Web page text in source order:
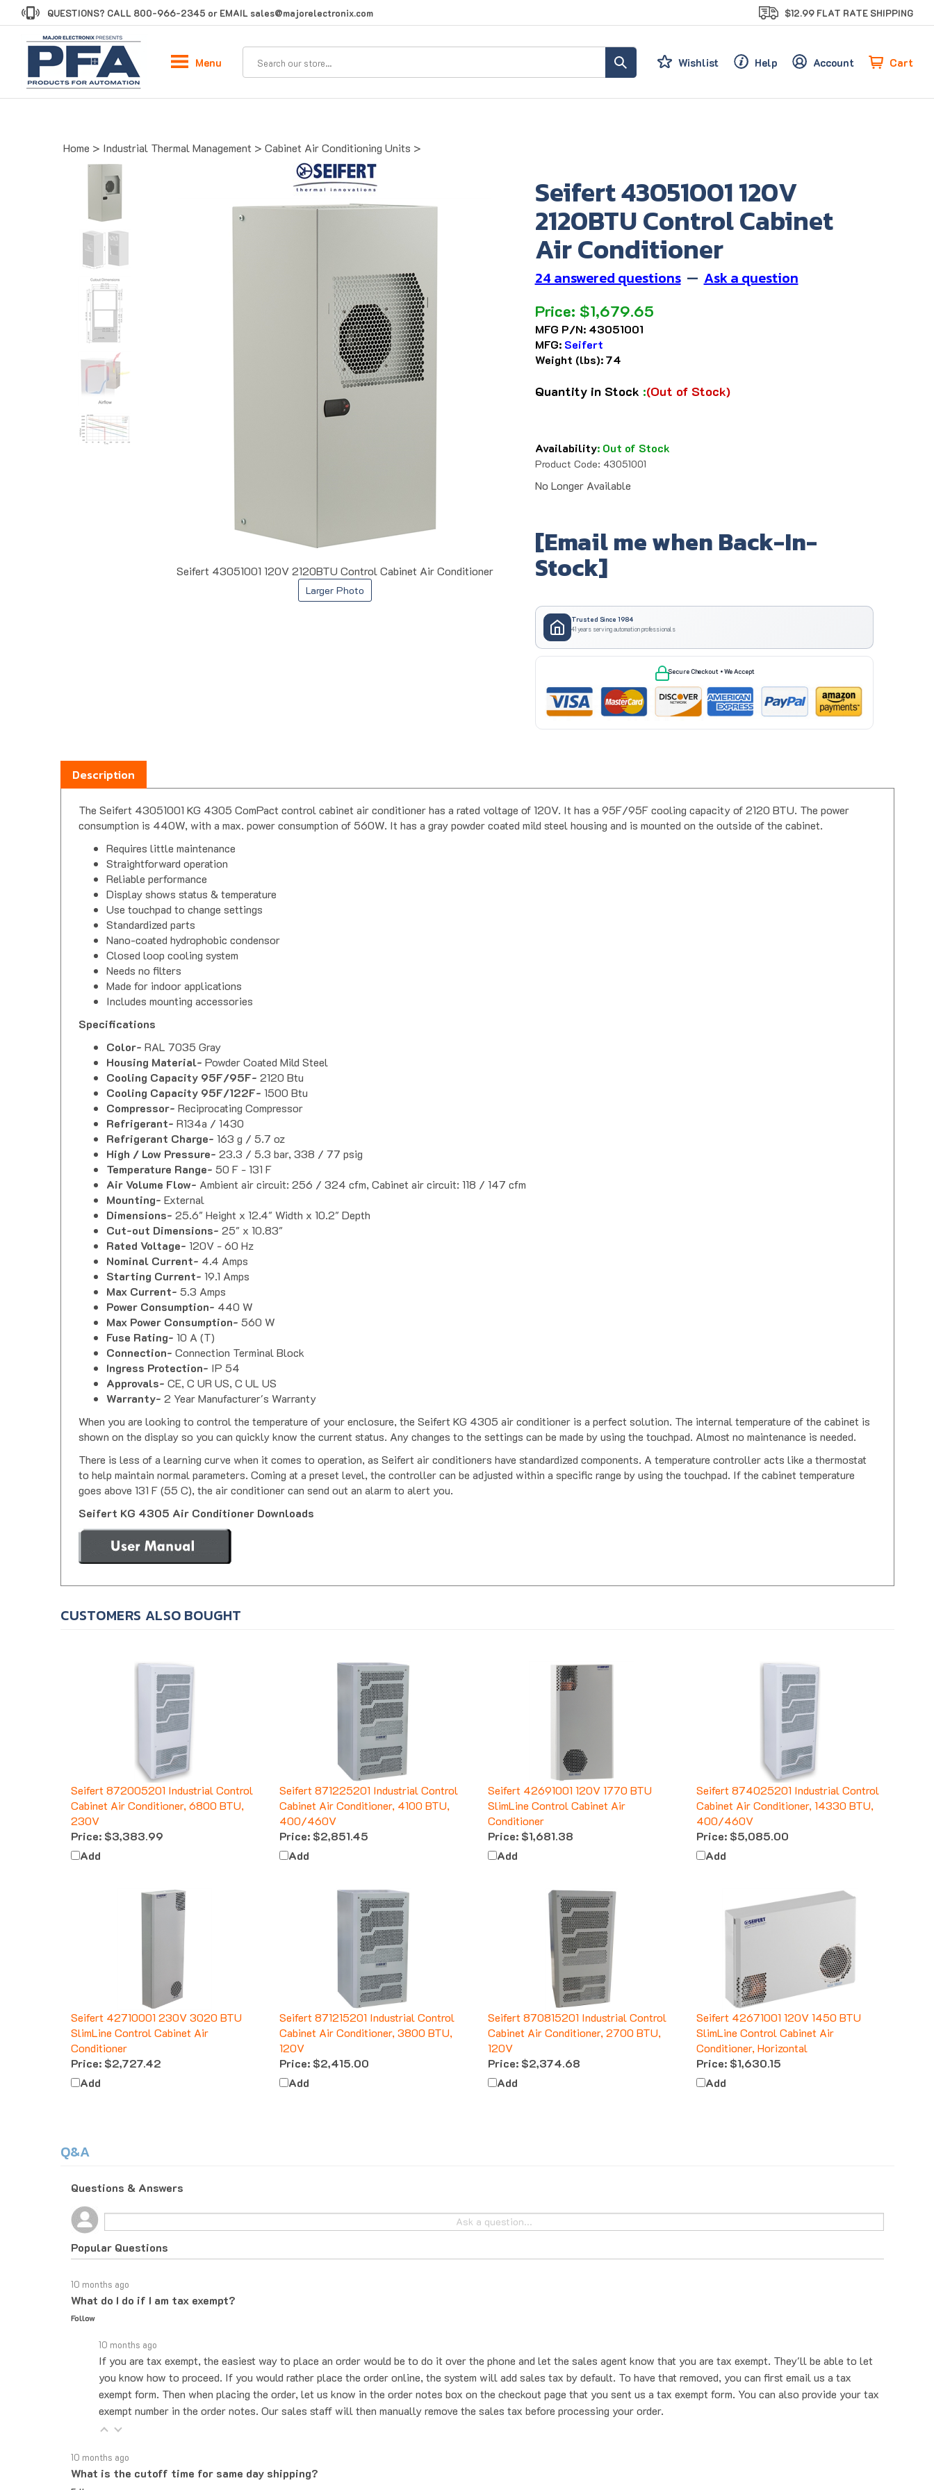
to
QUESTIONS? CALL 800-966-2345 or EMAIL sales@majorelectronix.com $12.99 FLAT RATE SHIPPING
Wishlist Help Account Cart
Menu
Home > Industrial Thermal Management > Cabinet Air Conditioning Units >
Seifert 43051001 120V 2120BTU Control Cabinet Air Conditioner
Larger Photo
Seifert 43051001 120V
2120BTU Control Cabinet
Air Conditioner
24 answered questions — Ask a question
Price: $1,679.65
MFG P/N: 43051001
MFG: Seifert
Weight (lbs):74
Quantity in Stock :(Out of Stock)
Availability: Out of Stock
Product Code: 43051001
No Longer Available
[Email me when Back-In-
Stock]
Trusted Since 1984
41 years serving automation professionals
Secure Checkout • We Accept
Description
The Seifert 43051001 KG 4305 ComPact control cabinet air conditioner has a rated voltage of 120V. It has a 95F/95F cooling capacity of 2120 BTU. The power
consumption is 440W, with a max. power consumption of 560W. It has a gray powder coated mild steel housing and is mounted on the outside of the cabinet.
Requires little maintenance
Straightforward operation
Reliable performance
Display shows status & temperature
Use touchpad to change settings
Standardized parts
Nano-coated hydrophobic condensor
Closed loop cooling system
Needs no filters
Made for indoor applications
Includes mounting accessories
Specifications
Color- RAL 7035 Gray
Housing Material- Powder Coated Mild Steel
Cooling Capacity 95F/95F- 2120 Btu
Cooling Capacity 95F/122F- 1500 Btu
Compressor- Reciprocating Compressor
Refrigerant- R134a / 1430
Refrigerant Charge- 163 g / 5.7 oz
High / Low Pressure- 23.3 / 5.3 bar, 338 / 77 psig
Temperature Range- 50 F - 131 F
Air Volume Flow- Ambient air circuit: 256 / 324 cfm, Cabinet air circuit: 118 / 147 cfm
Mounting- External
Dimensions- 25.6" Height x 12.4" Width x 10.2" Depth
Cut-out Dimensions- 25" x 10.83"
Rated Voltage- 120V - 60 Hz
Nominal Current- 4.4 Amps
Starting Current- 19.1 Amps
Max Current- 5.3 Amps
Power Consumption- 440 W
Max Power Consumption- 560 W
Fuse Rating- 10 A (T)
Connection- Connection Terminal Block
Ingress Protection- IP 54
Approvals- CE, C UR US, C UL US
Warranty- 2 Year Manufacturer's Warranty
When you are looking to control the temperature of your enclosure, the Seifert KG 4305 air conditioner is a perfect solution. The internal temperature of the cabinet is
shown on the display so you can quickly know the current status. Any changes to the settings can be made by using the touchpad. Almost no maintenance is needed.
There is less of a learning curve when it comes to operation, as Seifert air conditioners have standardized components. A temperature controller acts like a thermostat
to help maintain normal parameters. Coming at a preset level, the controller can be adjusted within a specific range by using the touchpad. If the cabinet temperature
goes above 131 F (55 C), the air conditioner can send out an alarm to alert you.
Seifert KG 4305 Air Conditioner Downloads
CUSTOMERS ALSO BOUGHT
Seifert 872005201 Industrial Control
Cabinet Air Conditioner, 6800 BTU,
230V
Price: $3,383.99
Add
Seifert 871225201 Industrial Control
Cabinet Air Conditioner, 4100 BTU,
400/460V
Price: $2,851.45
Add
Seifert 42691001 120V 1770 BTU
SlimLine Control Cabinet Air
Conditioner
Price: $1,681.38
Add
Seifert 874025201 Industrial Control
Cabinet Air Conditioner, 14330 BTU,
400/460V
Price: $5,085.00
Add
Seifert 42710001 230V 3020 BTU
SlimLine Control Cabinet Air
Conditioner
Price: $2,727.42
Add
Seifert 871215201 Industrial Control
Cabinet Air Conditioner, 3800 BTU,
120V
Price: $2,415.00
Add
Seifert 870815201 Industrial Control
Cabinet Air Conditioner, 2700 BTU,
120V
Price: $2,374.68
Add
Seifert 42671001 120V 1450 BTU
SlimLine Control Cabinet Air
Conditioner, Horizontal
Price: $1,630.15
Add
Q&A
Questions & Answers
Popular Questions
10 months ago
What do I do if I am tax exempt?
Follow
10 months ago
If you are tax exempt, the easiest way to place an order would be to do it over the phone and let the sales agent know that you are tax exempt. They'll be able to let
you know how to proceed. If you would rather place the order online, the system will add sales tax by default. To have that removed, you can first email us a tax
exempt form. Then when placing the order, let us know in the order notes box on the checkout page that you sent us a tax exempt form. You can also provide your tax
exempt number in the order notes. Our sales staff will then manually remove the sales tax before processing your order.
10 months ago
What is the cutoff time for same day shipping?
Follow